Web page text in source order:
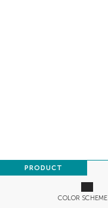
COLOR SCHEME
PRODUCT